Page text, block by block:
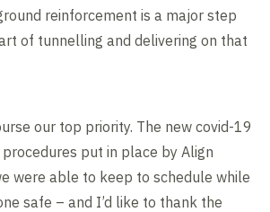
reinforcement is a major step
of tunnelling and delivering on that
our top priority. The new covid-19
put in place by Align
were able to keep to schedule while
safe – and I’d like to thank the